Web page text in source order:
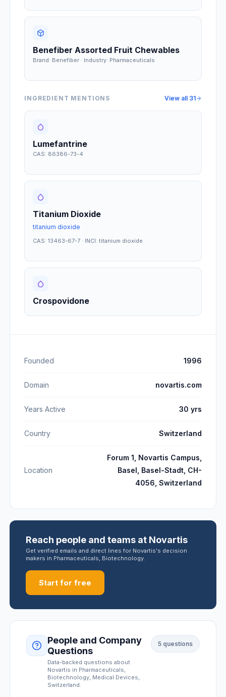
Benefiber Assorted Fruit Chewables
Brand: Benefiber · Industry: Pharmaceuticals
INGREDIENT MENTIONS View all 31
Lumefantrine
CAS: 86386-73-4
Titanium Dioxide
titanium dioxide
CAS: 13463-67-7 · INCI: titanium dioxide
Crospovidone
Founded 1996
Domain novartis.com
Years Active 30 yrs
Country Switzerland
Location
Forum 1, Novartis Campus,
Basel, Basel-Stadt, CH-
4056, Switzerland
Reach people and teams at Novartis
Get verified emails and direct lines for Novartis's decision
makers in Pharmaceuticals, Biotechnology.
Start for free
People and Company
Questions
Data-backed questions about
Novartis in Pharmaceuticals,
Biotechnology, Medical Devices,
Switzerland.
5questions